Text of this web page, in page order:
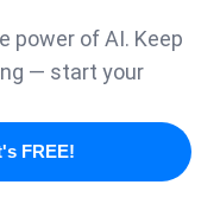
power of AI. Keep
— start your
FREE!